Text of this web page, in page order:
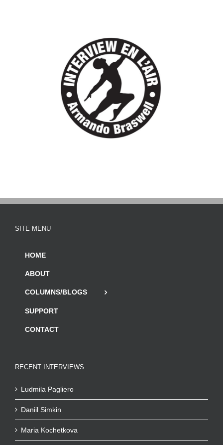
SITE MENU
HOME
ABOUT
COLUMNS/BLOGS
SUPPORT
CONTACT
RECENT INTERVIEWS
Ludmila Pagliero
Daniil Simkin
Maria Kochetkova